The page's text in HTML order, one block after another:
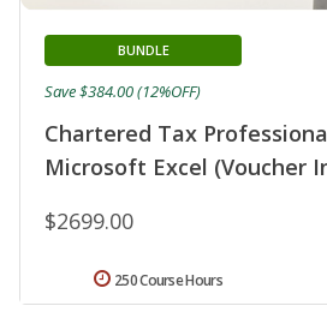
Chartered Tax
Microsoft Excel (Voucher
BUNDLE
$2699.00
Save $384.00 (12%OFF)
250 Course Hours